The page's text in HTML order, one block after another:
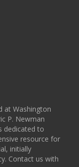
at Washington
P. Newman
dedicated to
resource for
initially
Contact us with